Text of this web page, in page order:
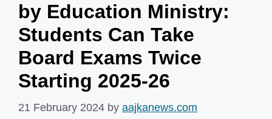
by Education Ministry:
Students Can Take
Board Exams Twice
Starting 2025-26
21 February 2024 by aajkanews.com